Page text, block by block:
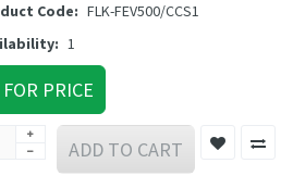
Code: FLK-FEV500/CCS1
1
PRICE
ADD TO CART